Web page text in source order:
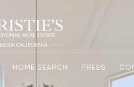
HOME SEARCH PRESS